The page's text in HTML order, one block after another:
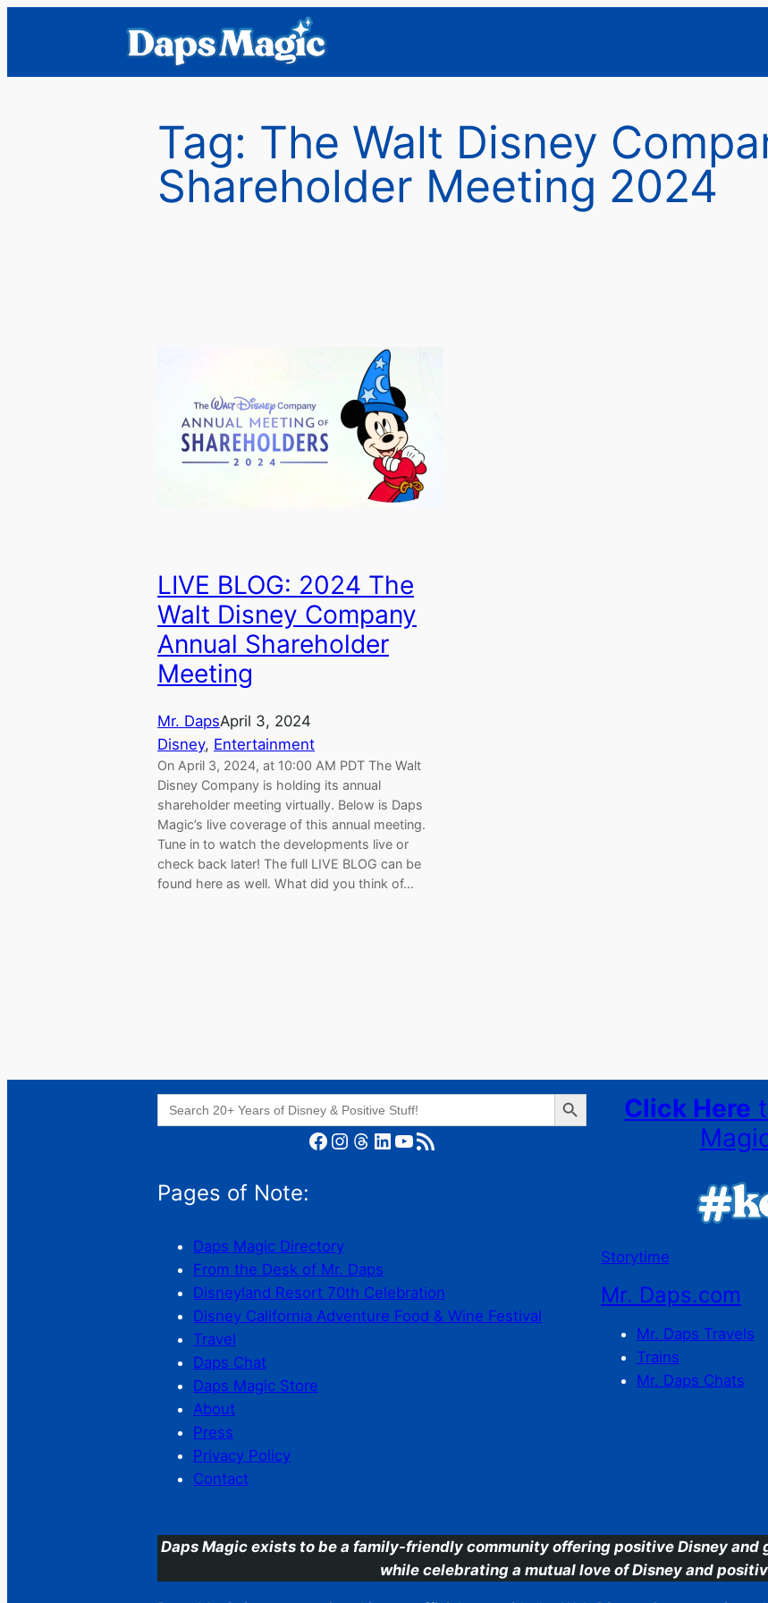
Tag: The Walt Disney
Shareholder Meeting 2024
LIVE BLOG: 2024 The
Walt Disney Company
Annual Shareholder
Meeting
Mr. DapsApril 3, 2024
Disney, Entertainment
On April 3, 2024, at 10:00 AM PDT The Walt
Disney Company is holding its annual
shareholder meeting virtually. Below is Daps
Magic’s live coverage of this annual meeting.
Tune in to watch the developments live or
check back later! The full LIVE BLOG can be
found here as well. What did you think of…
Search
for:
Search Button
Facebook Instagram Threads LinkedIn YouTube RSS Feed
Pages of Note:
Daps Magic Directory
From the Desk of Mr. Daps
Disneyland Resort 70th Celebration
Disney California Adventure Food & Wine Festival
Travel
Daps Chat
Daps Magic Store
About
Press
Privacy Policy
Contact
Click Here
Storytime
Mr. Daps.com
Mr. Daps Travels
Trains
Mr. Daps Chats
Daps Magic exists to be a family-friendly community offering positive Disney and
while celebrating a mutual love of Disney and